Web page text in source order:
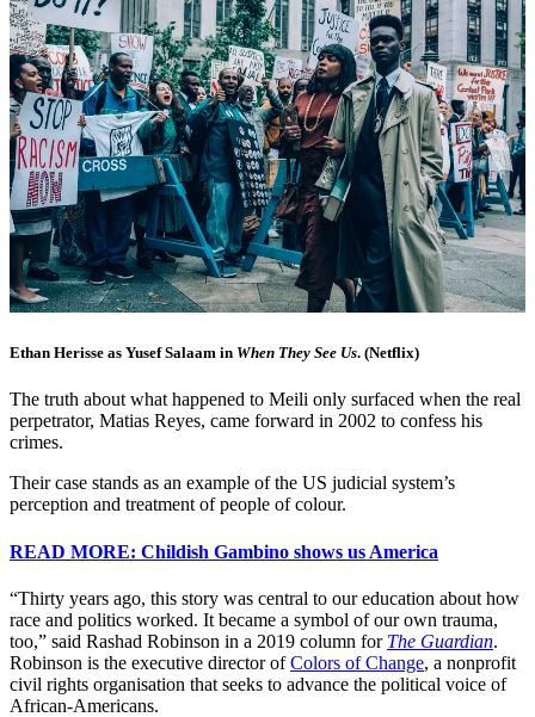
Ethan Herisse as Yusef Salaam in When They See Us. (Netflix)
The truth about what happened to Meili only surfaced when the real
perpetrator, Matias Reyes, came forward in 2002 to confess his
crimes.
Their case stands as an example of the US judicial system’s
perception and treatment of people of colour.
READ MORE: Childish Gambino shows us America
“Thirty years ago, this story was central to our education about how
race and politics worked. It became a symbol of our own trauma,
too,” said Rashad Robinson in a 2019 column for The Guardian.
Robinson is the executive director ofColors of Change, a nonprofit
civil rights organisation that seeks to advance the political voice of
African-Americans.